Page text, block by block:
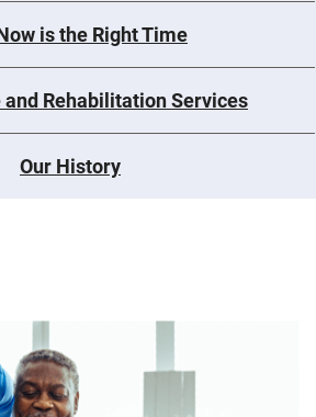
is the Right Time
Rehabilitation Services
Our History